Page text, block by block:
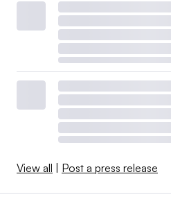
View all | Post a press release